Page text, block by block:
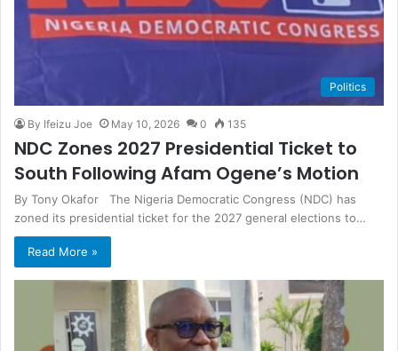
Politics
By Ifeizu Joe May 10, 2026 0 135
NDC Zones 2027 Presidential Ticket to
South Following Afam Ogene’s Motion
By Tony Okafor The Nigeria Democratic Congress (NDC) has
zoned its presidential ticket for the 2027 general elections to…
Read More »